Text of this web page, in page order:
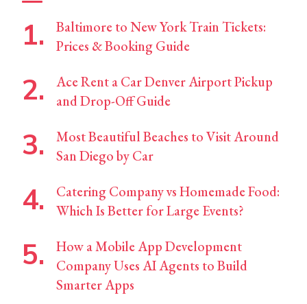
Baltimore to New York Train Tickets:
Prices & Booking Guide
Ace Rent a Car Denver Airport Pickup
and Drop-Off Guide
Most Beautiful Beaches to Visit Around
San Diego by Car
Catering Company vs Homemade Food:
Which Is Better for Large Events?
How a Mobile App Development
Company Uses AI Agents to Build
Smarter Apps